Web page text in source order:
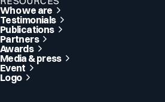
Who we are
Testimonials
Publications
Partners
Awards
Media & press
Event
Logo